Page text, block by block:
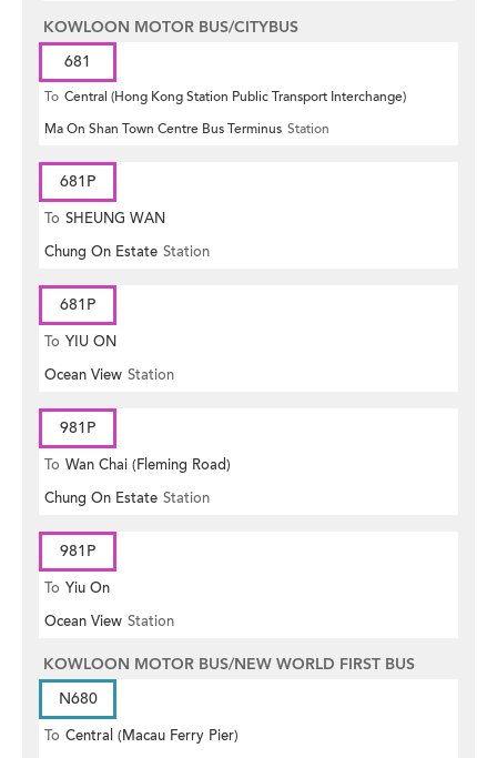
KOWLOON MOTOR BUS/CITYBUS
681
To Central (Hong Kong Station Public Transport Interchange)
Ma On Shan Town Centre Bus Terminus Station
681P
To SHEUNG WAN
Chung On Estate Station
681P
To YIU ON
Ocean View Station
981P
To Wan Chai (Fleming Road)
Chung On Estate Station
981P
To Yiu On
Ocean View Station
KOWLOON MOTOR BUS/NEW WORLD FIRST BUS
N680
To Central (Macau Ferry Pier)